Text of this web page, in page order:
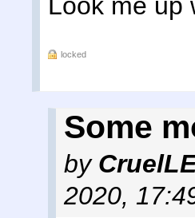
locked
Some
by
2020,